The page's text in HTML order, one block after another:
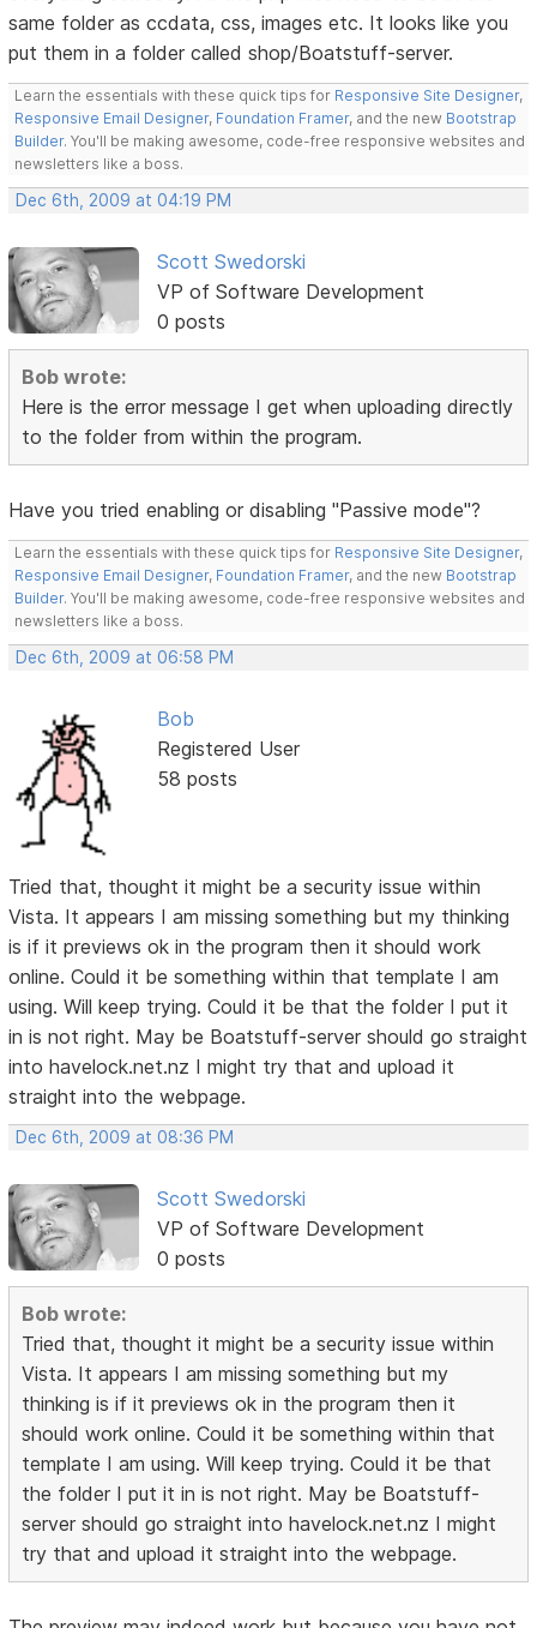
same folder as ccdata, css, images etc. It looks like you
put them in a folder called shop/Boatstuff-server.
Learn the essentials with these quick tips for Responsive Site Designer,
Responsive Email Designer, Foundation Framer, and the new Bootstrap
Builder. You'll be making awesome, code-free responsive websites and
newsletters like a boss.
Dec 6th, 2009 at 04:19 PM
Scott Swedorski
VP of Software Development
0 posts
Bob wrote:
Here is the error message I get when uploading directly
to the folder from within the program.
Have you tried enabling or disabling "Passive mode"?
Learn the essentials with these quick tips for Responsive Site Designer,
Responsive Email Designer, Foundation Framer, and the new Bootstrap
Builder. You'll be making awesome, code-free responsive websites and
newsletters like a boss.
Dec 6th, 2009 at 06:58 PM
Bob
Registered User
58 posts
Tried that, thought it might be a security issue within
Vista. It appears I am missing something but my thinking
is if it previews ok in the program then it should work
online. Could it be something within that template I am
using. Will keep trying. Could it be that the folder I put it
in is not right. May be Boatstuff-server should go straight
into havelock.net.nz I might try that and upload it
straight into the webpage.
Dec 6th, 2009 at 08:36 PM
Scott Swedorski
VP of Software Development
0 posts
Bob wrote:
Tried that, thought it might be a security issue within
Vista. It appears I am missing something but my
thinking is if it previews ok in the program then it
should work online. Could it be something within that
template I am using. Will keep trying. Could it be that
the folder I put it in is not right. May be Boatstuff-
server should go straight into havelock.net.nz I might
try that and upload it straight into the webpage.